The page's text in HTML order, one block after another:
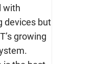
with
devices but
growing